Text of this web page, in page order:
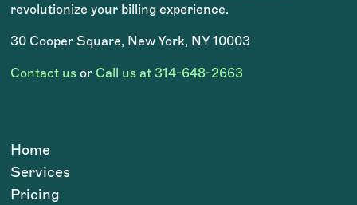
revolutionize your billing experience.
30 Cooper Square, New York, NY 10003
Contact us or Call us at 314-648-2663
Home
Services
Pricing